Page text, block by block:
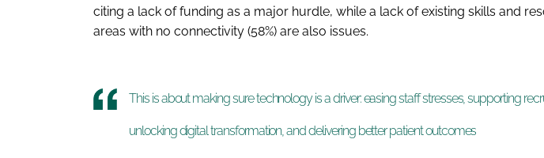
citing a lack of funding as a major hurdle, while a lack of existing skills and
areas with no connectivity (58%) are also issues.
This is about making sure technology is a driver: easing staff stresses, supporting
unlocking digital transformation, and delivering better patient outcomes